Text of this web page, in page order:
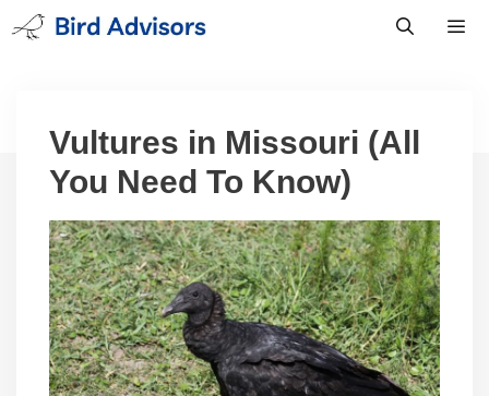
Skip
to
Vultures in Missouri (All
You Need To Know)